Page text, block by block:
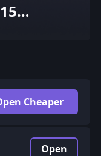
Cheaper
Open